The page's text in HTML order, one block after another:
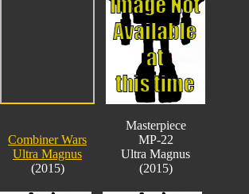
Combiner Wars
Ultra Magnus
(2015)
Masterpiece
MP-22
Ultra Magnus
(2015)